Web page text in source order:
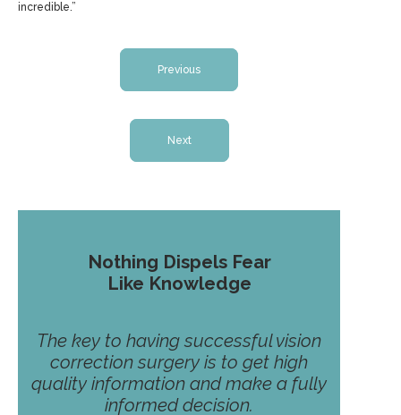
incredible.”
Previous
Next
Nothing Dispels Fear
Like Knowledge
The key to having successful vision
correction surgery is to get high
quality information and make a fully
informed decision.